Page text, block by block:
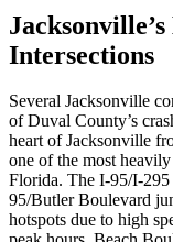
Intersections
Several Jacksonville
of Duval County’s
heart of Jacksonville
one of the most
Florida. The I-95/I-295
95/Butler Boulevard
hotspots due to high